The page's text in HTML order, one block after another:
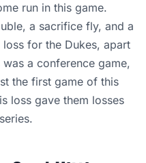
run in this game.
a sacrifice fly, and a
for the Dukes, apart
a conference game,
the first game of this
loss gave them losses